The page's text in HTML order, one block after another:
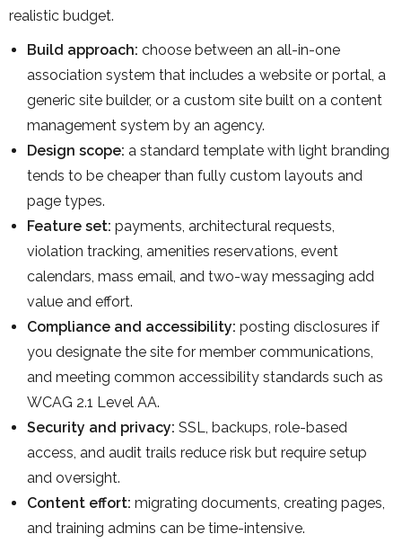
realistic budget.
Build approach: choose between an all-in-one
association system that includes a website or portal, a
generic site builder, or a custom site built on a content
management system by an agency.
Design scope: a standard template with light branding
tends to be cheaper than fully custom layouts and
page types.
Feature set: payments, architectural requests,
violation tracking, amenities reservations, event
calendars, mass email, and two-way messaging add
value and effort.
Compliance and accessibility: posting disclosures if
you designate the site for member communications,
and meeting common accessibility standards such as
WCAG 2.1 Level AA.
Security and privacy: SSL, backups, role-based
access, and audit trails reduce risk but require setup
and oversight.
Content effort: migrating documents, creating pages,
and training admins can be time-intensive.